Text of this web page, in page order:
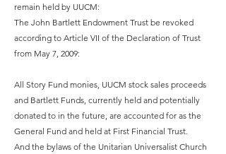
remain held by UUCM:
The John Bartlett Endowment Trust be revoked
according to Article VII of the Declaration of Trust
from May 7, 2009:
All Story Fund monies, UUCM stock sales proceeds
and Bartlett Funds, currently held and potentially
donated to in the future, are accounted for as the
General Fund and held at First Financial Trust.
And the bylaws of the Unitarian Universalist Church